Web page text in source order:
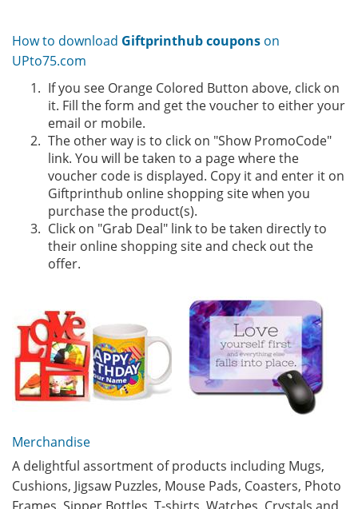
How to download Giftprinthub coupons on
UPto75.com
If you see Orange Colored Button above, click on
it. Fill the form and get the voucher to either your
email or mobile.
The other way is to click on "Show PromoCode"
link. You will be taken to a page where the
voucher code is displayed. Copy it and enter it on
Giftprinthub online shopping site when you
purchase the product(s).
Click on "Grab Deal" link to be taken directly to
their online shopping site and check out the
offer.
Merchandise
A delightful assortment of products including Mugs,
Cushions, Jigsaw Puzzles, Mouse Pads, Coasters, Photo